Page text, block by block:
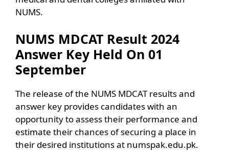
NUMS.
NUMS MDCAT Result 2024
Answer Key Held On 01
September
The release of the NUMS MDCAT results and
answer key provides candidates with an
opportunity to assess their performance and
estimate their chances of securing a place in
their desired institutions at numspak.edu.pk.